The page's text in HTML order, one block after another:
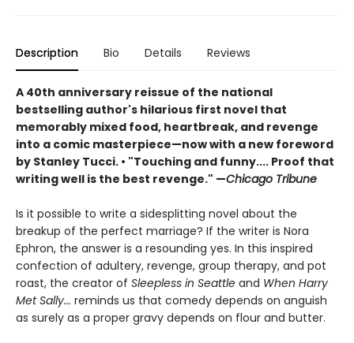
Description Bio Details Reviews
A 40th anniversary reissue of the national
bestselling author's hilarious first novel that
memorably mixed food, heartbreak, and revenge
into a comic masterpiece—now with a new foreword
by Stanley Tucci. • "Touching and funny.... Proof that
writing well is the best revenge." —Chicago Tribune
Is it possible to write a sidesplitting novel about the
breakup of the perfect marriage? If the writer is Nora
Ephron, the answer is a resounding yes. In this inspired
confection of adultery, revenge, group therapy, and pot
roast, the creator of Sleepless in Seattle and When Harry
Met Sally... reminds us that comedy depends on anguish
as surely as a proper gravy depends on flour and butter.